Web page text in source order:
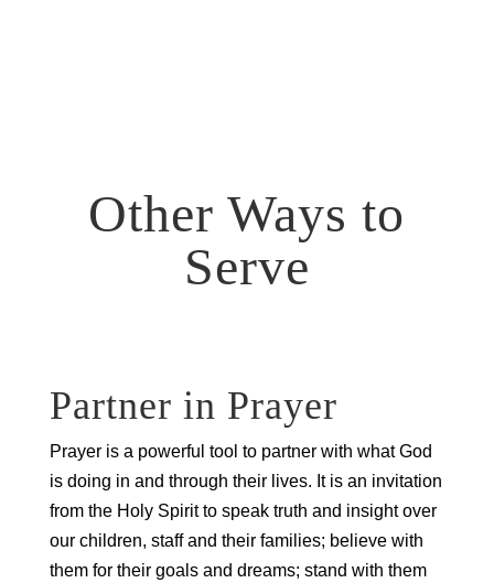
Other Ways to
Serve
Partner in Prayer
Prayer is a powerful tool to partner with what God
is doing in and through their lives. It is an invitation
from the Holy Spirit to speak truth and insight over
our children, staff and their families; believe with
them for their goals and dreams; stand with them